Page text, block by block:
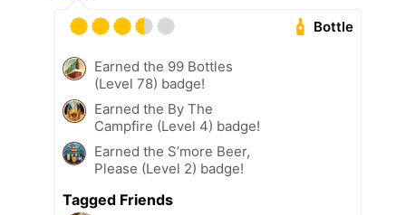
Bottle
Earned the 99 Bottles
(Level 78) badge!
Earned the By The
Campfire (Level 4) badge!
Earned the S’more Beer,
Please (Level 2) badge!
Tagged Friends